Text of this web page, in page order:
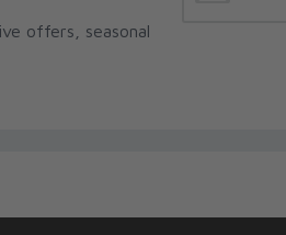
offers, seasonal